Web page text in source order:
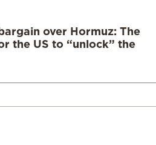
over Hormuz: The
the US to “unlock” the